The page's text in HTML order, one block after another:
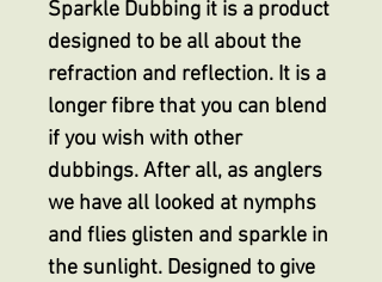
Sparkle Dubbing it is a product
designed to be all about the
refraction and reflection. It is a
longer fibre that you can blend
if you wish with other
dubbings. After all, as anglers
we have all looked at nymphs
and flies glisten and sparkle in
the sunlight. Designed to give